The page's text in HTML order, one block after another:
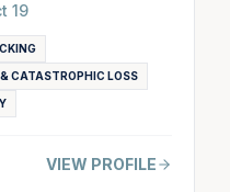
19
CATASTROPHIC LOSS
VIEW PROFILE